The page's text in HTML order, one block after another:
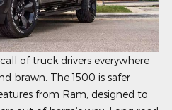
of truck drivers everywhere
brawn. The 1500 is safer
from Ram, designed to